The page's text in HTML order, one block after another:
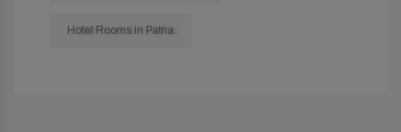
Hotel Rooms in Patna